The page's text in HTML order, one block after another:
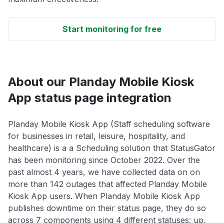
Start monitoring for free
About our Planday Mobile Kiosk
App status page integration
Planday Mobile Kiosk App (Staff scheduling software
for businesses in retail, leisure, hospitality, and
healthcare) is a a Scheduling solution that StatusGator
has been monitoring since October 2022. Over the
past almost 4 years, we have collected data on on
more than 142 outages that affected Planday Mobile
Kiosk App users. When Planday Mobile Kiosk App
publishes downtime on their status page, they do so
across 7 components using 4 different statuses: up,